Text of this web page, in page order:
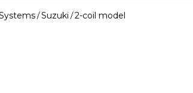
/Suzuki /2-coil model